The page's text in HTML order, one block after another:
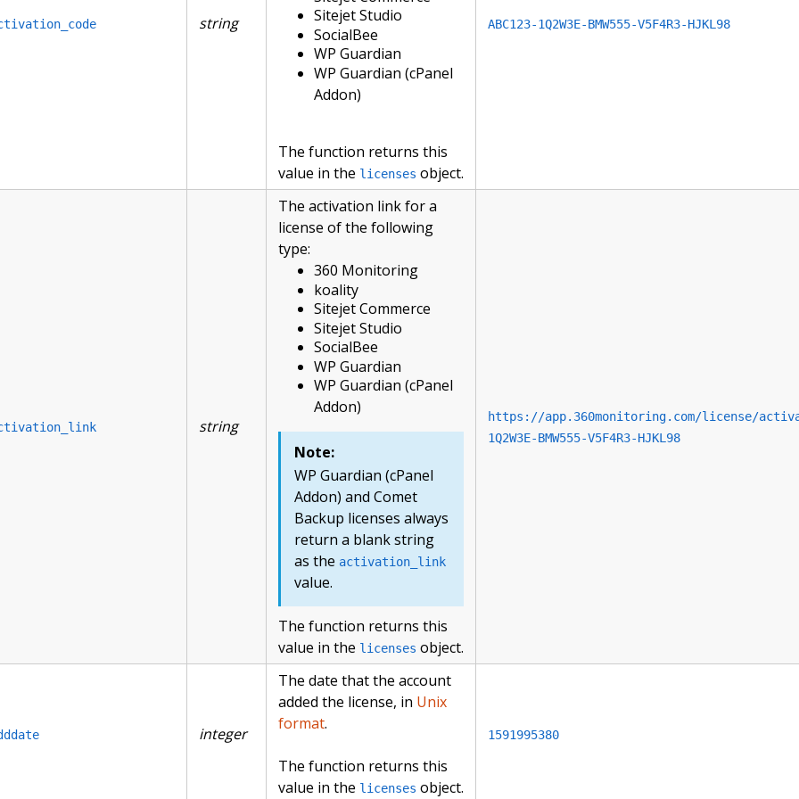
string
Sitejet Studio
SocialBee
WP Guardian
WP Guardian (cPanel
Addon)
The function returns this
value in the licenses object.
ABC123-1Q2W3E-BMW555-V5F4R3-HJKL98
string
The activation link for a
license of the following
type:
360 Monitoring
koality
Sitejet Commerce
Sitejet Studio
SocialBee
WP Guardian
WP Guardian (cPanel
Addon)
Note:
WP Guardian (cPanel
Addon) and Comet
Backup licenses always
return a blank string
as the activation_link
value.
The function returns this
value in the licenses object.
https://app.360monitoring.com/license/
1Q2W3E-BMW555-V5F4R3-HJKL98
integer
The date that the account
added the license, in Unix
format.
The function returns this
value in the licenses object.
1591995380